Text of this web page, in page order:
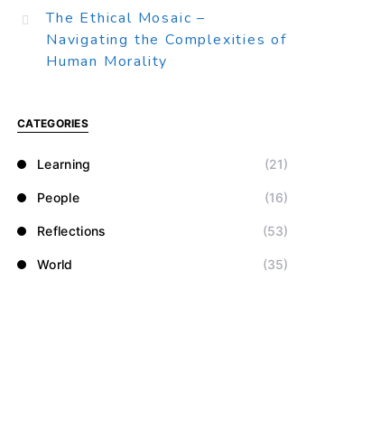
The Ethical Mosaic –
Navigating the Complexities of
Human Morality
CATEGORIES
Learning (21)
People (16)
Reflections (53)
World (35)